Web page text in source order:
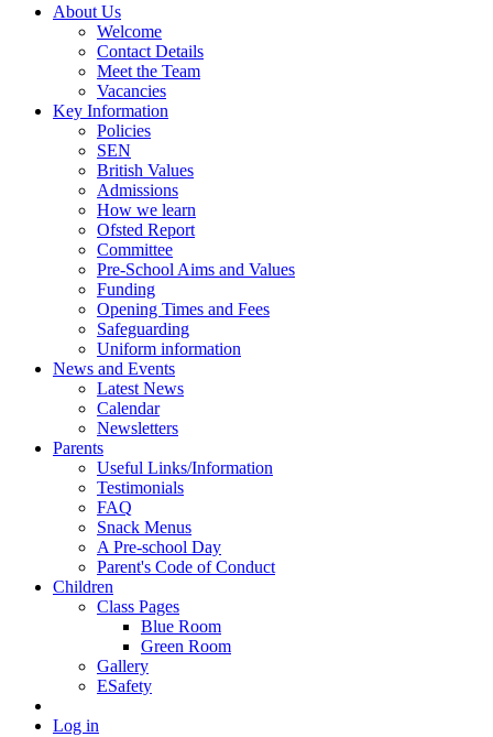
About Us
Welcome
Contact Details
Meet the Team
Vacancies
Key Information
Policies
SEN
British Values
Admissions
How we learn
Ofsted Report
Committee
Pre-School Aims and Values
Funding
Opening Times and Fees
Safeguarding
Uniform information
News and Events
Latest News
Calendar
Newsletters
Parents
Useful Links/Information
Testimonials
FAQ
Snack Menus
A Pre-school Day
Parent's Code of Conduct
Children
Class Pages
Blue Room
Green Room
Gallery
ESafety
Log in